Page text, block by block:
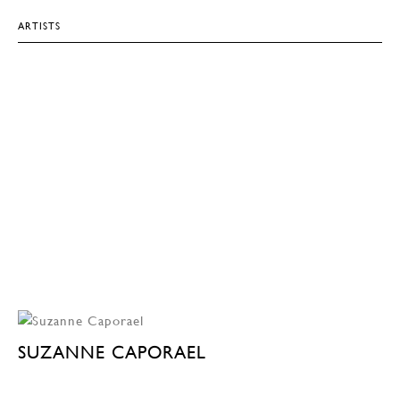
ARTISTS
SUZANNE CAPORAEL